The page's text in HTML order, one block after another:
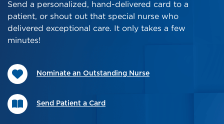
Send a personalized, hand-delivered card to a
patient, or shout out that special nurse who
delivered exceptional care. It only takes a few
minutes!
Nominate an Outstanding Nurse
Send Patient a Card